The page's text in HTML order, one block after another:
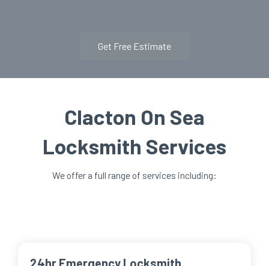
Get Free Estimate
Clacton On Sea
Locksmith Services
We offer a full range of services including:
24hr Emergency Locksmith